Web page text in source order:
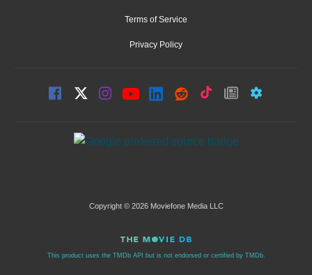
Terms of Service
Privacy Policy
Copyright © 2026 Moviefone Media LLC
This product uses the TMDb API but is not endorsed or certified by TMDb.